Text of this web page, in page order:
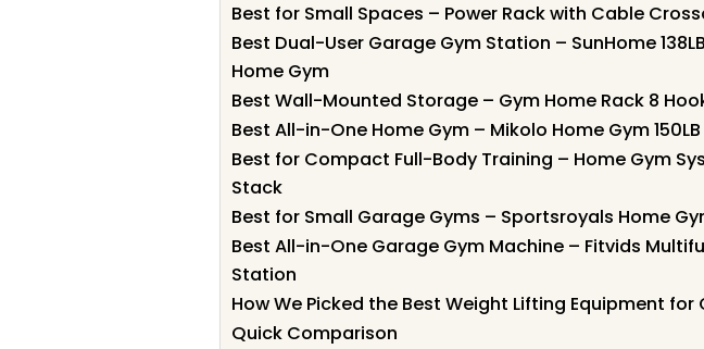
Best for Small Spaces – Power Rack with Cable
Best Dual-User Garage Gym Station – SunHome
Home Gym
Best Wall-Mounted Storage – Gym Home Rack 8
Best All-in-One Home Gym – Mikolo Home Gym
Best for Compact Full-Body Training – Home Gym
Stack
Best for Small Garage Gyms – Sportsroyals Home
Best All-in-One Garage Gym Machine – Fitvids
Station
How We Picked the Best Weight Lifting Equipment for
Quick Comparison